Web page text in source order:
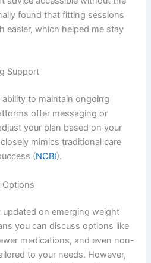
found that fitting sessions
easier, which helped me stay
Support
to maintain ongoing
offer messaging or
your plan based on your
mimics traditional care
(NCBI).
Options
on emerging weight
you can discuss options like
medications, and even non-
to your needs. However,